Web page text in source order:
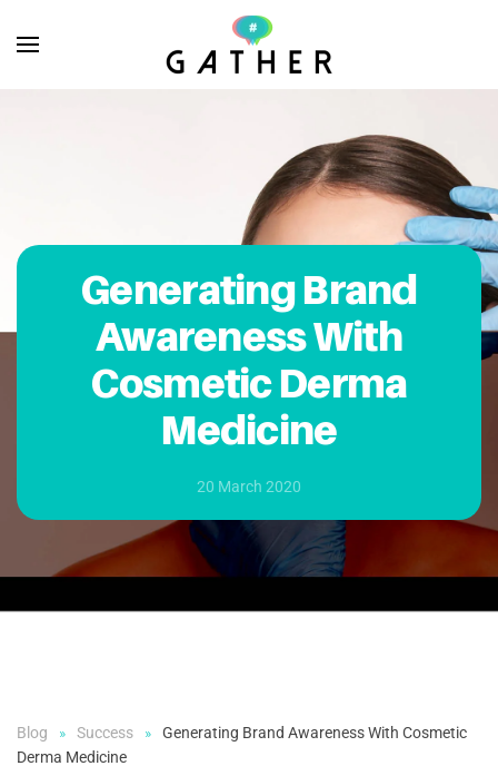
Skip to main content
Generating Brand
Awareness With
Cosmetic Derma
Medicine
20 March 2020
Blog Success
Generating Brand Awareness With Cosmetic
Derma Medicine